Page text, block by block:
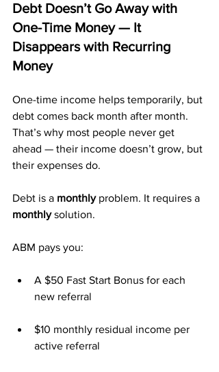
Debt Doesn’t Go Away with
One-Time Money — It
Disappears with Recurring
Money
One-time income helps temporarily, but
debt comes back month after month.
That’s why most people never get
ahead — their income doesn’t grow, but
their expenses do.
Debt is a monthly problem. It requires a
monthly solution.
ABM pays you:
A $50 Fast Start Bonus for each
new referral
$10 monthly residual income per
active referral